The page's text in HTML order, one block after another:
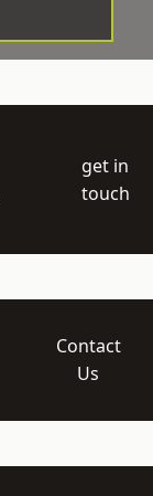
get in
touch
Contact
Us